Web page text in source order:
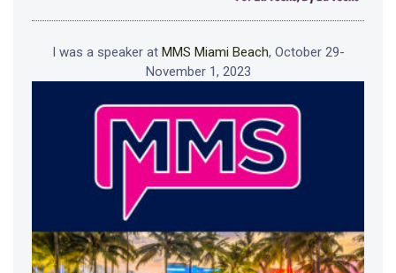
I was a speaker at MMS Miami Beach, October 29-
November 1, 2023